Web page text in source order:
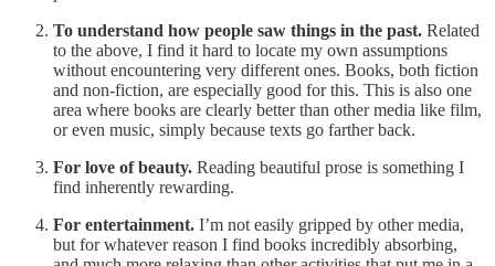
To understand how people saw things in the past. Related
to the above, I find it hard to locate my own assumptions
without encountering very different ones. Books, both fiction
and non-fiction, are especially good for this. This is also one
area where books are clearly better than other media like film,
or even music, simply because texts go farther back.
For love of beauty. Reading beautiful prose is something I
find inherently rewarding.
For entertainment. I’m not easily gripped by other media,
but for whatever reason I find books incredibly absorbing,